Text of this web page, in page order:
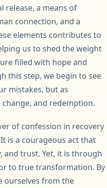
release, a means of
connection, and a
elements contributes to
us to shed the weight
filled with hope and
this step, we begin to see
mistakes, but as
and redemption.
of confession in recovery
is a courageous act that
and trust. Yet, it is through
to true transformation. By
ourselves from the